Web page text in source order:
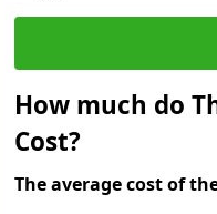
How much do
Cost?
The average cost of